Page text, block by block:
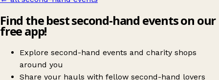
Find the best second-hand events on our
free app!
Explore second-hand events and charity shops
around you
Share your hauls with fellow second-hand lovers